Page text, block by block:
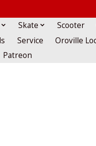
Skate Scooter
Service
Oroville
Patreon